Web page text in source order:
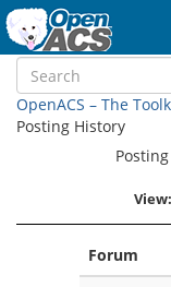
OpenACS – The
Posting History
View:
Forum